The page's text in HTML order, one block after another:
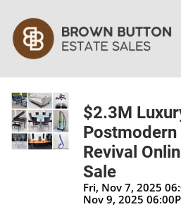
$2.3M
Revival
Sale
Fri, Nov 7, 2025
Nov 9, 2025